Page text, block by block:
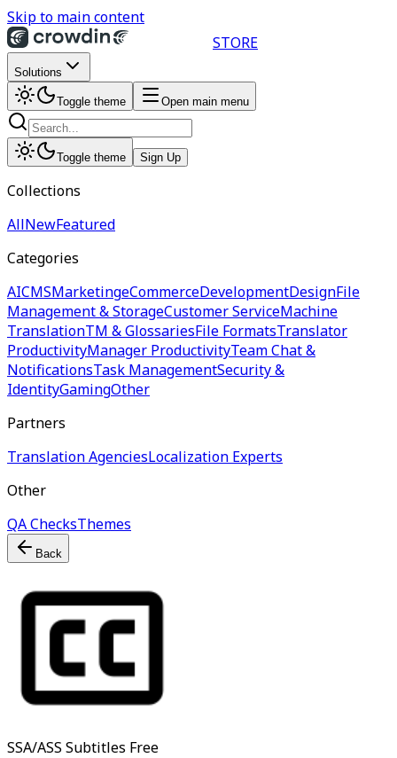
Skip to main content
STORE
Solutions
Toggle theme Open main menu
Toggle theme Sign Up
Collections
AllNewFeatured
Categories
AICMSMarketingeCommerceDevelopmentDesignFile
Management & StorageCustomer ServiceMachine
TranslationTM & GlossariesFile FormatsTranslator
ProductivityManager ProductivityTeam Chat &
NotificationsTask ManagementSecurity &
IdentityGamingOther
Partners
Translation AgenciesLocalization Experts
Other
QA ChecksThemes
Back
SSA/ASS Subtitles Free